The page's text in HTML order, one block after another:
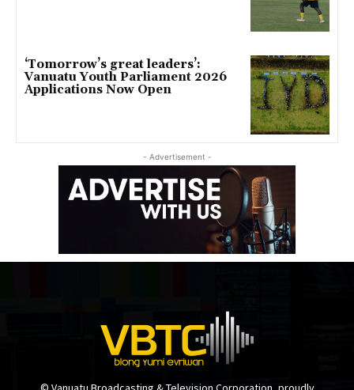
‘Tomorrow’s great leaders’:
Vanuatu Youth Parliament 2026
Applications Now Open
- Advertisement -